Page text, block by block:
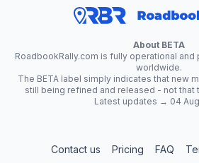
About BETA
RoadbookRally.com is fully operational and
worldwide.
The BETA label simply indicates that new
still being refined and released - not that
Latest updates → 04
Contact us Pricing FAQ